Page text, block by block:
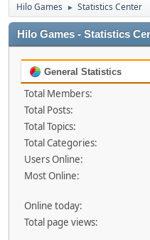
Hilo Games ► Statistics Center
Hilo Games - Statistics
General Statistics
Total Members:
Total Posts:
Total Topics:
Total Categories:
Users Online:
Most Online:
Online today:
Total page views: